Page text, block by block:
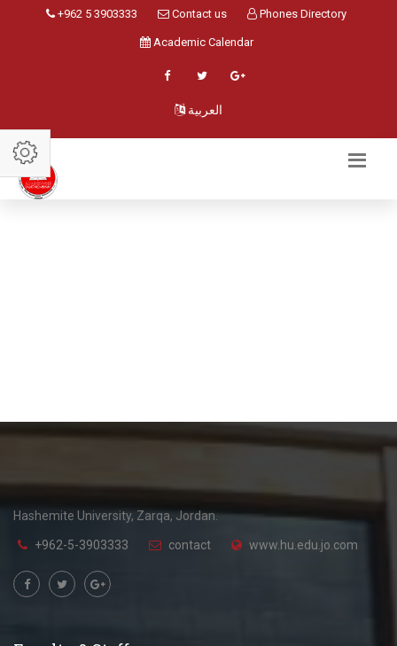
+962 5 3903333 Contact us Phones Directory
Academic Calendar
العربية
Hashemite University, Zarqa, Jordan.
+962-5-3903333 contact www.hu.edu.jo.com